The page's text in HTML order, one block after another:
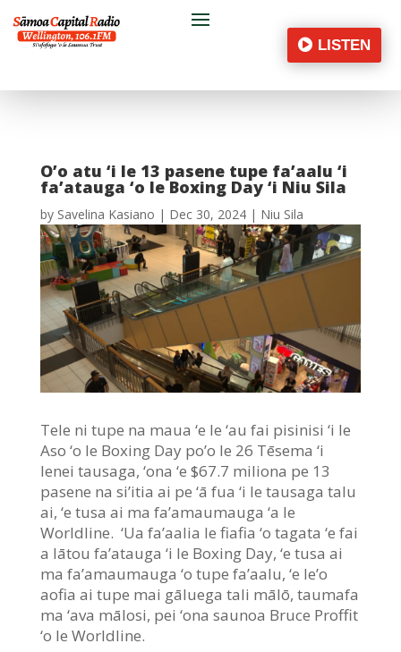
LISTEN
O’o atu ‘i le 13 pasene tupe fa’aalu ‘i
fa’atauga ‘o le Boxing Day ‘i Niu Sila
by Savelina Kasiano | Dec 30, 2024| Niu Sila
Tele ni tupe na maua ‘e le ‘au fai pisinisi ‘i le
Aso ‘o le Boxing Day po’o le 26 Tēsema ‘i
lenei tausaga, ‘ona ‘e $67.7 miliona pe 13
pasene na si’itia ai pe ‘ā fua ‘i le tausaga talu
ai, ‘e tusa ai ma fa’amaumauga ‘a le
Worldline. ‘Ua fa’aalia le fiafia ‘o tagata ‘e fai
a lātou fa’atauga ‘i le Boxing Day, ‘e tusa ai
ma fa’amaumauga ‘o tupe fa’aalu, ‘e le’o
aofia ai tupe mai gāluega tali mālō, taumafa
ma ‘ava mālosi, pei ‘ona saunoa Bruce Proffit
‘o le Worldline.